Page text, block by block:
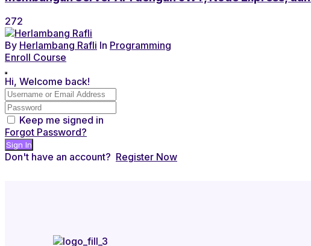
272
By Herlambang Rafli In Programming
Enroll Course
Hi, Welcome back!
Keep me signed in
Forgot Password?
Sign In
Don't have an account? Register Now